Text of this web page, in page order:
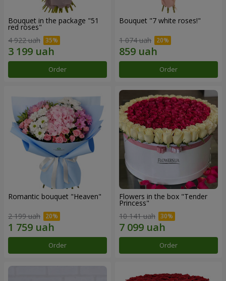
Bouquet in the package "51
red roses"
4 922 uah
Order
Bouquet "7 white roses!"
1 074 uah
Order
Romantic bouquet "Heaven"
2 199 uah
Order
Flowers in the box "Tender
Princess"
10 141 uah
Order